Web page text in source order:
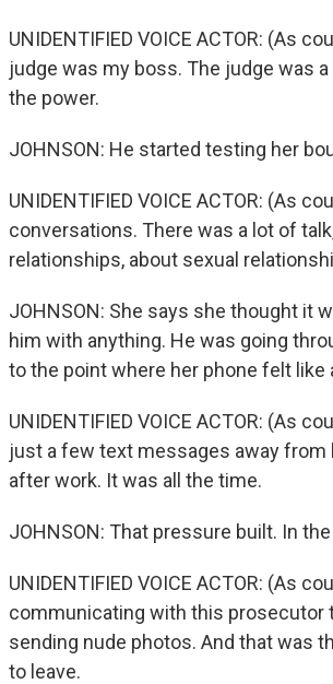
UNIDENTIFIED VOICE ACTOR: (As
judge was my boss. The judge was
the power.
JOHNSON: He started testing her
UNIDENTIFIED VOICE ACTOR: (As
conversations. There was a lot of
relationships, about sexual
JOHNSON: She says she thought it
him with anything. He was going
to the point where her phone felt like
UNIDENTIFIED VOICE ACTOR: (As
just a few text messages away
after work. It was all the time.
JOHNSON: That pressure built. In
UNIDENTIFIED VOICE ACTOR: (As
communicating with this prosecutor
sending nude photos. And that was
to leave.